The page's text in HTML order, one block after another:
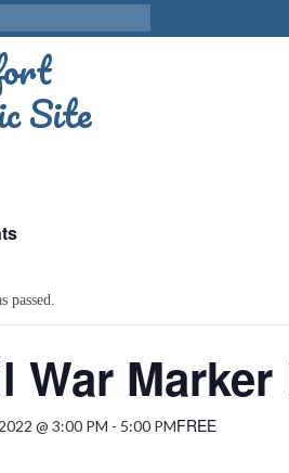
passed.
War
@ 3:00 PM - 5:00 PMFREE